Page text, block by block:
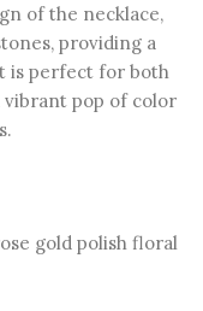
of the necklace,
providing a
is perfect for both
vibrant pop of color
gold polish floral